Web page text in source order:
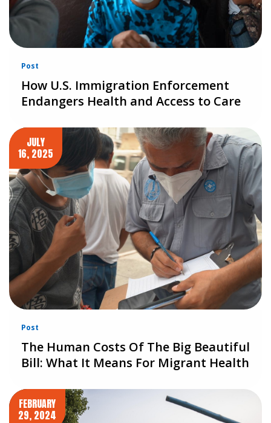
Post
How U.S. Immigration Enforcement
Endangers Health and Access to Care
JULY
16, 2025
Post
The Human Costs Of The Big Beautiful
Bill: What It Means For Migrant Health
FEBRUARY
29, 2024